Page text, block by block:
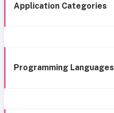
Application Categories
Programming Languages